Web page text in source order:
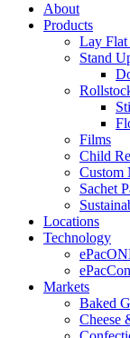
About
Products
Lay Flat
Stand
Films
Child
Custom
Sachet
Locations
Technology
Markets
Baked
Cheese